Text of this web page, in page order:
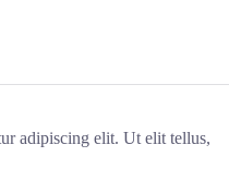
adipiscing elit. Ut elit tellus,